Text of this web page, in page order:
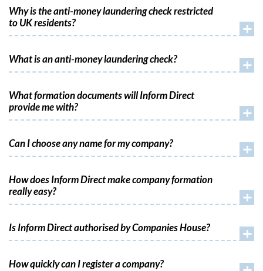
Why is the anti-money laundering check restricted
to UK residents?
+
What is an anti-money laundering check? +
What formation documents will Inform Direct
provide me with?
+
Can I choose any name for my company? +
How does Inform Direct make company formation
really easy?
+
Is Inform Direct authorised by Companies House? +
How quickly can I register a company?